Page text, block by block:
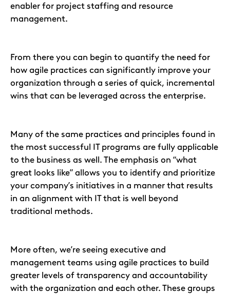
enabler for project staffing and resource
management.
From there you can begin to quantify the need for
how agile practices can significantly improve your
organization through a series of quick, incremental
wins that can be leveraged across the enterprise.
Many of the same practices and principles found in
the most successful IT programs are fully applicable
to the business as well. The emphasis on “what
great looks like” allows you to identify and prioritize
your company’s initiatives in a manner that results
in an alignment with IT that is well beyond
traditional methods.
More often, we’re seeing executive and
management teams using agile practices to build
greater levels of transparency and accountability
with the organization and each other. These groups